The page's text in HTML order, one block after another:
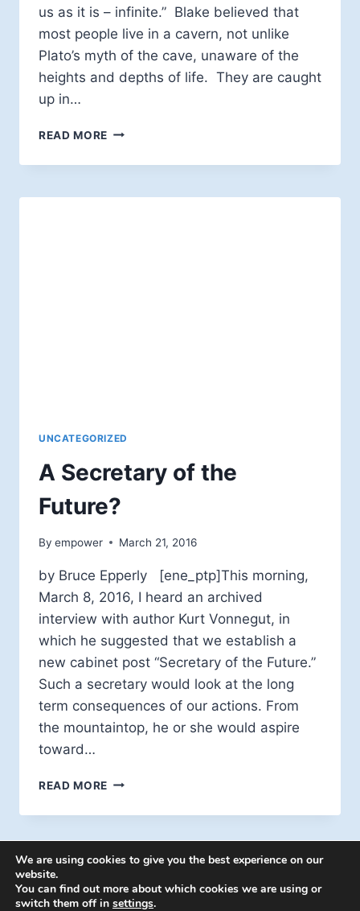
us as it is – infinite.” Blake believed that
most people live in a cavern, not unlike
Plato’s myth of the cave, unaware of the
heights and depths of life. They are caught
up in…
READ MORE MYSTICISM,
DEATH
AND
UNCATEGORIZED
A Secretary of the
Future?
By empower March 21, 2016
by Bruce Epperly [ene_ptp]This morning,
March 8, 2016, I heard an archived
interview with author Kurt Vonnegut, in
which he suggested that we establish a
new cabinet post “Secretary of the Future.”
Such a secretary would look at the long
term consequences of our actions. From
the mountaintop, he or she would aspire
toward…
READ MORE A
OF
We are using cookies to give you the best experience on our
website.
You can find out more about which cookies we are using or
switch them off in settings.